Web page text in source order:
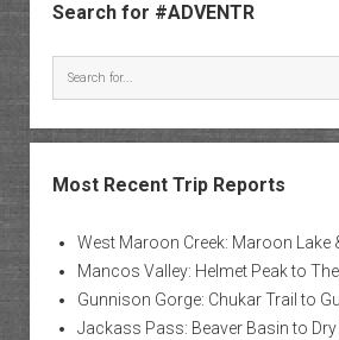
Search for #ADVENTR
Most Recent Trip Reports
West Maroon Creek: Maroon Lake
Mancos Valley: Helmet Peak to
Gunnison Gorge: Chukar Trail to
Jackass Pass: Beaver Basin to Dry